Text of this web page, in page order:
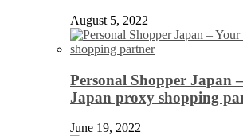
August 5, 2022
Personal Shopper Japan
Japan proxy shopping
June 19, 2022